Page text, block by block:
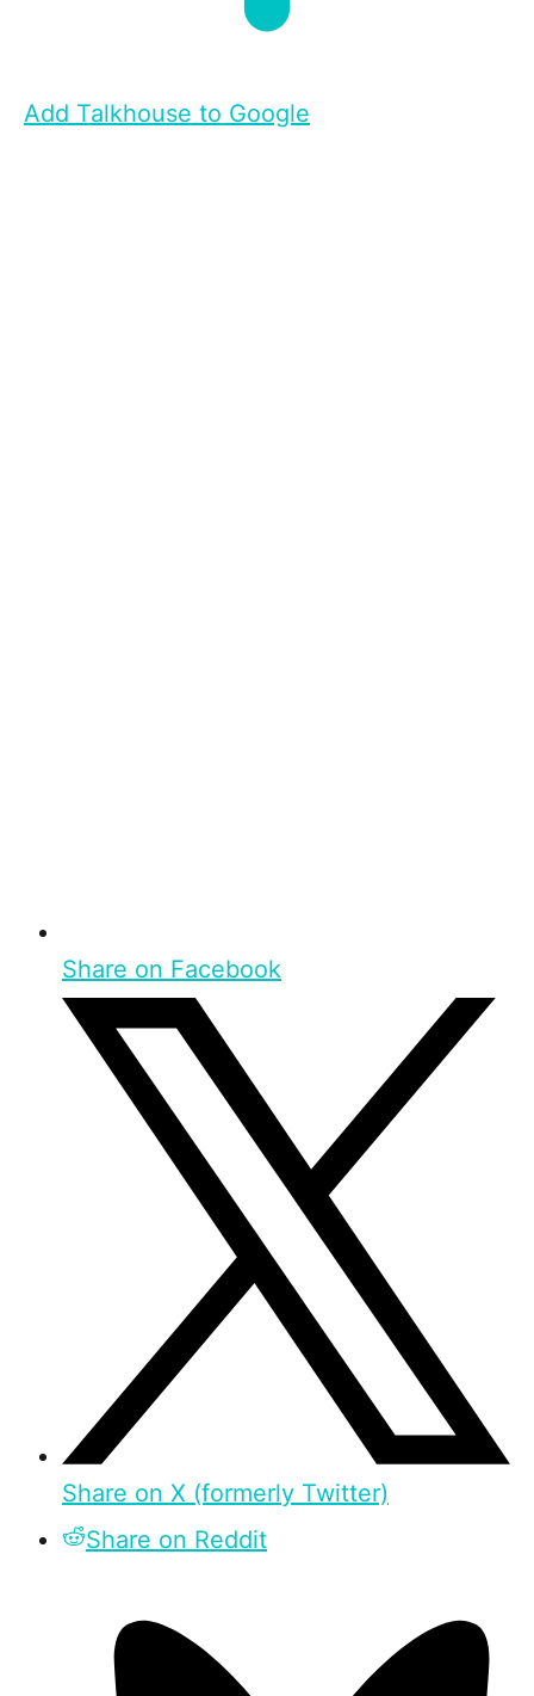
Add Talkhouse to Google
Share on Facebook
Share on X (formerly Twitter)
Share on Reddit